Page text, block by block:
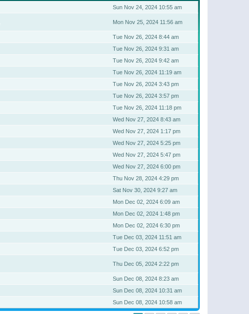
Sun Nov 24, 2024 10:55 am
Mon Nov 25, 2024 11:56 am
Tue Nov 26, 2024 8:44 am
Tue Nov 26, 2024 9:31 am
Tue Nov 26, 2024 9:42 am
Tue Nov 26, 2024 11:19 am
Tue Nov 26, 2024 3:43 pm
Tue Nov 26, 2024 3:57 pm
Tue Nov 26, 2024 11:18 pm
Wed Nov 27, 2024 8:43 am
Wed Nov 27, 2024 1:17 pm
Wed Nov 27, 2024 5:25 pm
Wed Nov 27, 2024 5:47 pm
Wed Nov 27, 2024 6:00 pm
Thu Nov 28, 2024 4:29 pm
Sat Nov 30, 2024 9:27 am
Mon Dec 02, 2024 6:09 am
Mon Dec 02, 2024 1:48 pm
Mon Dec 02, 2024 6:30 pm
Tue Dec 03, 2024 11:51 am
Tue Dec 03, 2024 6:52 pm
Thu Dec 05, 2024 2:22 pm
Sun Dec 08, 2024 8:23 am
Sun Dec 08, 2024 10:31 am
Sun Dec 08, 2024 10:58 am